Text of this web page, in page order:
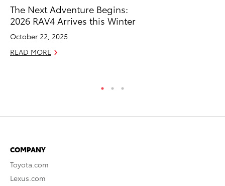
The Next Adventure Begins:
2026 RAV4 Arrives this Winter
October 22, 2025
READ MORE
COMPANY
Toyota.com
Lexus.com